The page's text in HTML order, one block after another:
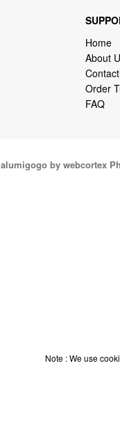
Home
About
Order
FAQ
alumigogo by webcortex
Note : We use